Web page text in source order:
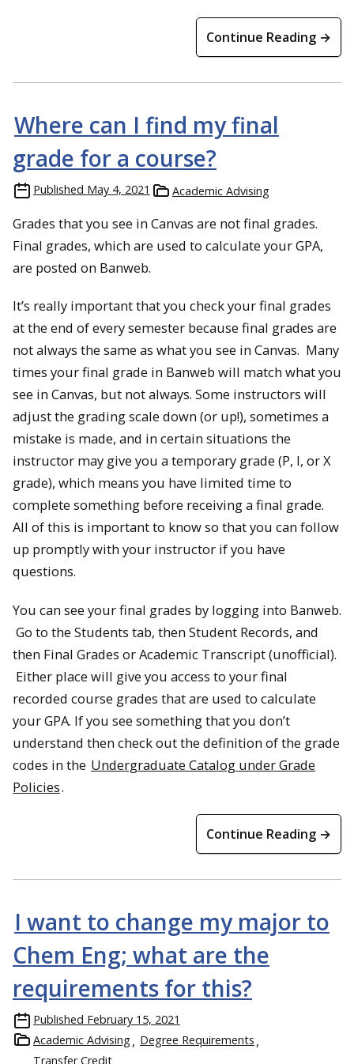
Continue Reading →
Where can I find my final
grade for a course?
Published May 4, 2021 Academic Advising
Grades that you see in Canvas are not final grades.
Final grades, which are used to calculate your GPA,
are posted on Banweb.
It’s really important that you check your final grades
at the end of every semester because final grades are
not always the same as what you see in Canvas. Many
times your final grade in Banweb will match what you
see in Canvas, but not always. Some instructors will
adjust the grading scale down (or up!), sometimes a
mistake is made, and in certain situations the
instructor may give you a temporary grade (P, I, or X
grade), which means you have limited time to
complete something before receiving a final grade.
All of this is important to know so that you can follow
up promptly with your instructor if you have
questions.
You can see your final grades by logging into Banweb.
Go to the Students tab, then Student Records, and
then Final Grades or Academic Transcript (unofficial).
Either place will give you access to your final
recorded course grades that are used to calculate
your GPA. If you see something that you don’t
understand then check out the definition of the grade
codes in the Undergraduate Catalog under Grade
Policies.
Continue Reading →
I want to change my major to
Chem Eng; what are the
requirements for this?
Published February 15, 2021
Academic Advising
Degree Requirements
Transfer Credit